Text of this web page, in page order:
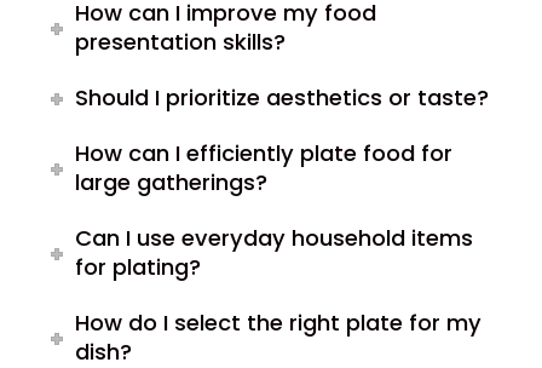
How can I improve my food
presentation skills?
Should I prioritize aesthetics or taste?
How can I efficiently plate food for
large gatherings?
Can I use everyday household items
for plating?
How do I select the right plate for my
dish?